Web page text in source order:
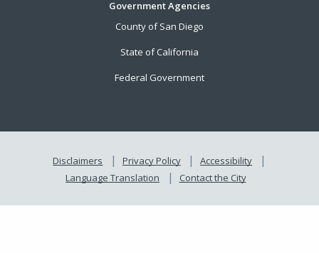
Government Agencies
County of San Diego
State of California
Federal Government
Disclaimers Privacy Policy
Accessibility
Language Translation
Contact the City